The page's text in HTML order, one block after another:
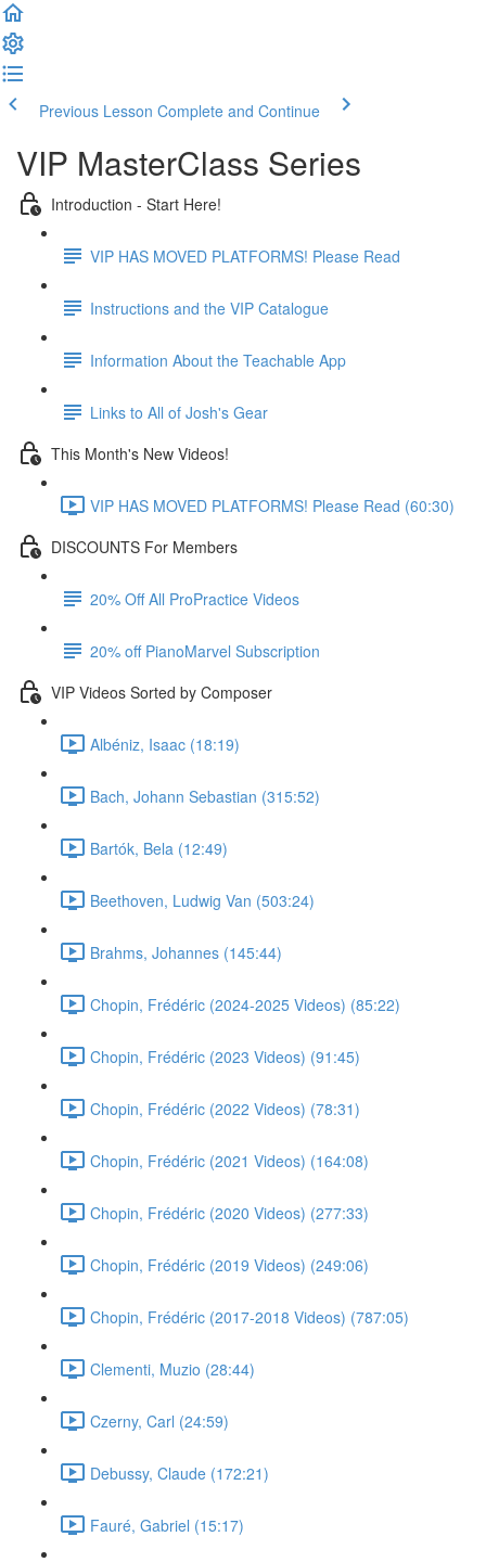
Previous Lesson Complete and Continue
VIP MasterClass Series
Introduction - Start Here!
VIP HAS MOVED PLATFORMS! Please Read
Instructions and the VIP Catalogue
Information About the Teachable App
Links to All of Josh's Gear
This Month's New Videos!
VIP HAS MOVED PLATFORMS! Please Read (60:30)
DISCOUNTS For Members
20% Off All ProPractice Videos
20% off PianoMarvel Subscription
VIP Videos Sorted by Composer
Albéniz, Isaac (18:19)
Bach, Johann Sebastian (315:52)
Bartók, Bela (12:49)
Beethoven, Ludwig Van (503:24)
Brahms, Johannes (145:44)
Chopin, Frédéric (2024-2025 Videos) (85:22)
Chopin, Frédéric (2023 Videos) (91:45)
Chopin, Frédéric (2022 Videos) (78:31)
Chopin, Frédéric (2021 Videos) (164:08)
Chopin, Frédéric (2020 Videos) (277:33)
Chopin, Frédéric (2019 Videos) (249:06)
Chopin, Frédéric (2017-2018 Videos) (787:05)
Clementi, Muzio (28:44)
Czerny, Carl (24:59)
Debussy, Claude (172:21)
Fauré, Gabriel (15:17)